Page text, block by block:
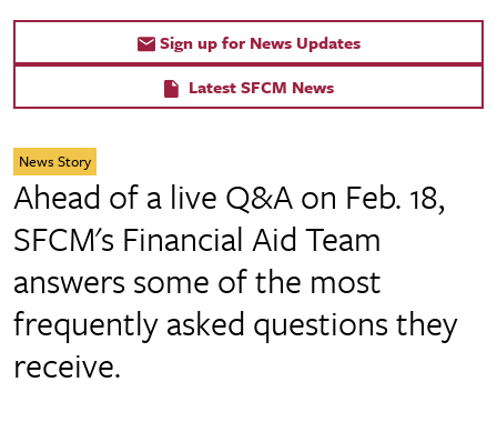
Sign up for News Updates
Latest SFCM News
News Story
Ahead of a live Q&A on Feb. 18,
SFCM's Financial Aid Team
answers some of the most
frequently asked questions they
receive.